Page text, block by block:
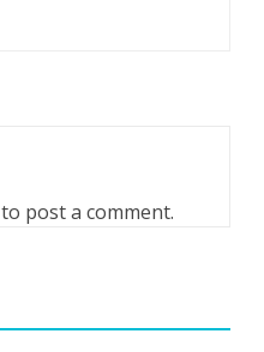
to post a comment.